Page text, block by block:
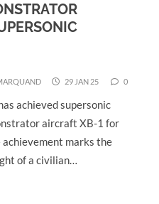
29 JAN 25 0
achieved supersonic
aircraft XB-1 for
marks the
of a civilian…